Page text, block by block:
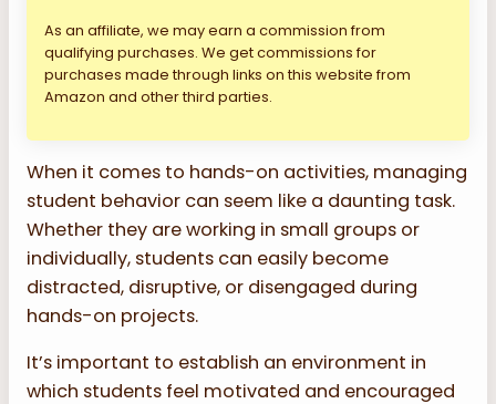
As an affiliate, we may earn a commission from
qualifying purchases. We get commissions for
purchases made through links on this website from
Amazon and other third parties.
When it comes to hands-on activities, managing
student behavior can seem like a daunting task.
Whether they are working in small groups or
individually, students can easily become
distracted, disruptive, or disengaged during
hands-on projects.
It’s important to establish an environment in
which students feel motivated and encouraged